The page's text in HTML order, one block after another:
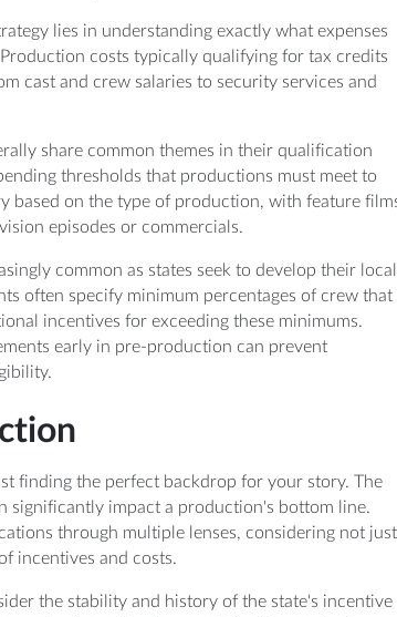
lies in understanding exactly what expenses
costs typically qualifying for tax credits
cast and crew salaries to security services and
share common themes in their qualification
thresholds that productions must meet to
based on the type of production, with feature
episodes or commercials.
common as states seek to develop their local
often specify minimum percentages of crew that
incentives for exceeding these minimums.
early in pre-production can prevent
finding the perfect backdrop for your story. The
significantly impact a production's bottom line.
through multiple lenses, considering not just
incentives and costs.
the stability and history of the state's incentive